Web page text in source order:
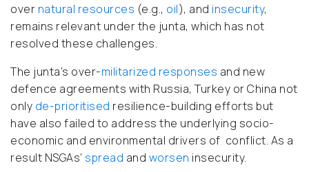
over natural resources (e.g., oil), and insecurity,
remains relevant under the junta, which has not
resolved these challenges.
The junta’s over-militarized responses and new
defence agreements with Russia, Turkey or China not
only de-prioritised resilience-building efforts but
have also failed to address the underlying socio-
economic and environmental drivers of conflict. As a
result NSGAs’ spread and worsen insecurity.